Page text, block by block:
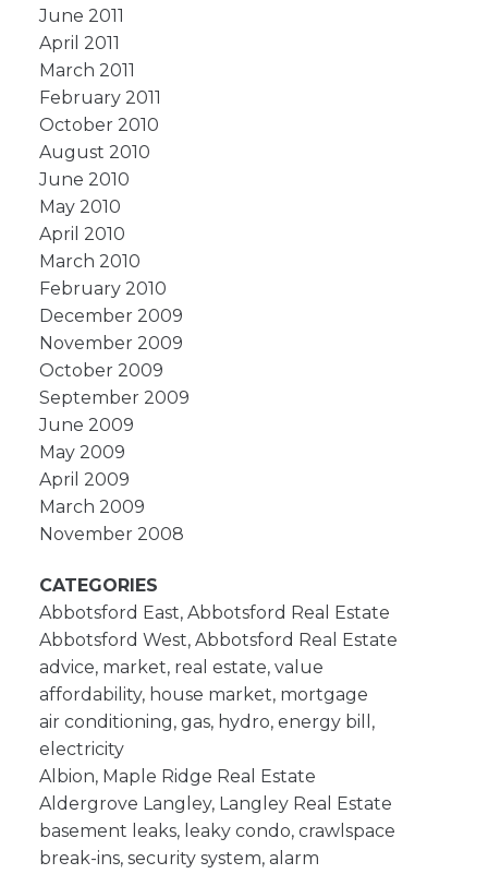
June 2011
April 2011
March 2011
February 2011
October 2010
August 2010
June 2010
May 2010
April 2010
March 2010
February 2010
December 2009
November 2009
October 2009
September 2009
June 2009
May 2009
April 2009
March 2009
November 2008
CATEGORIES
Abbotsford East, Abbotsford Real Estate
Abbotsford West, Abbotsford Real Estate
advice, market, real estate, value
affordability, house market, mortgage
air conditioning, gas, hydro, energy bill,
electricity
Albion, Maple Ridge Real Estate
Aldergrove Langley, Langley Real Estate
basement leaks, leaky condo, crawlspace
break-ins, security system, alarm